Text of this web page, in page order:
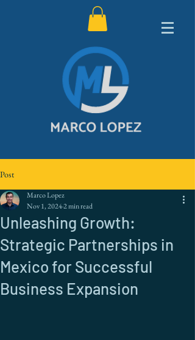
Post
Unleashing Growth:
Strategic Partnerships in
Mexico for Successful
Business Expansion
Marco Lopez
Nov 1, 20242 min read